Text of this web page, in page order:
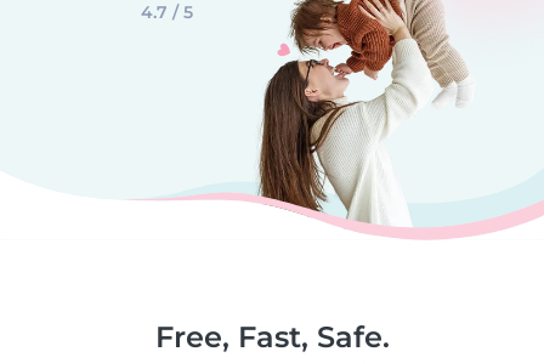
4.7 / 5
Free, Fast, Safe.